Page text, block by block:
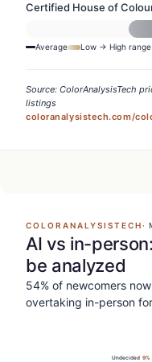
Certified House of
Average Low → High range
Source: ColorAnalysisTech
listings
coloranalysistech.com/
COLORANALYSISTECH·
AI vs in-
be analyzed
54% of newcomers
overtaking in-person
Undecided 9%